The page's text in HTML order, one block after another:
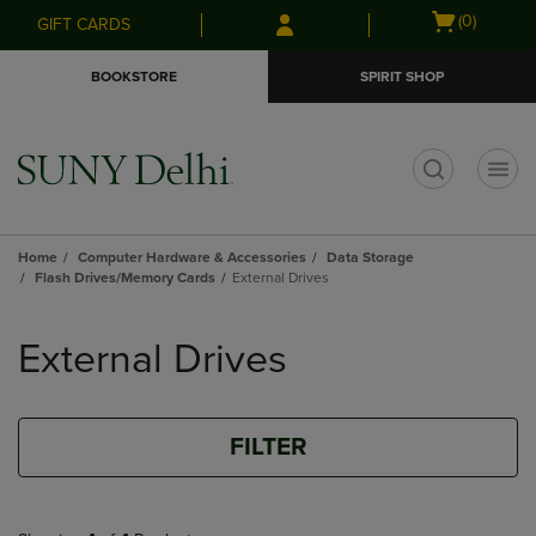
Skip
to
Skip
to
menu
GIFT CARDS
Open
(0)
BOOKSTORE SPIRIT SHOP
Home Computer Hardware & Accessories
Data Storage
Flash Drives/Memory Cards
External Drives
products
External Drives
FILTER